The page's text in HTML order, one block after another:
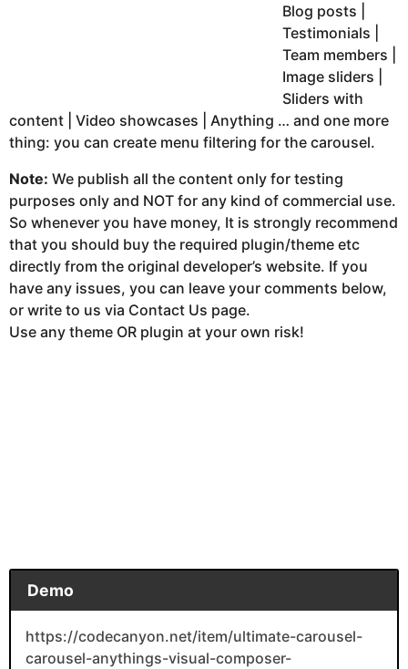
Blog posts |
Testimonials |
Team members |
Image sliders |
Sliders with
content | Video showcases | Anything … and one more
thing: you can create menu filtering for the carousel.
Note: We publish all the content only for testing
purposes only and NOT for any kind of commercial use.
So whenever you have money, It is strongly recommend
that you should buy the required plugin/theme etc
directly from the original developer’s website. If you
have any issues, you can leave your comments below,
or write to us via Contact Us page.
Use any theme OR plugin at your own risk!
Demo
https://codecanyon.net/item/ultimate-carousel-
carousel-anythings-visual-composer-